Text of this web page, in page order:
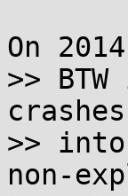
On
>>
>>
non-